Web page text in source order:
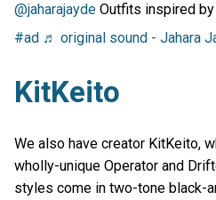
@jaharajayde Outfits inspired
#ad ♬ original sound - Jahara
KitKeito
We also have creator KitKeito,
wholly-unique Operator and
styles come in two-tone black-